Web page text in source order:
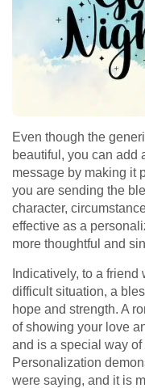
Even though the
beautiful, you can add
message by making it
you are sending the
character,
effective as a
more thoughtful and
Indicatively, to a
difficult situation, a
hope and strength. A
of showing your love
and is a special way
Personalization
were saying, and it is